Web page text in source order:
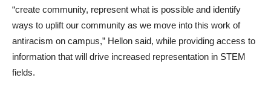
“create community, represent what is possible and identify
ways to uplift our community as we move into this work of
antiracism on campus,” Hellon said, while providing access to
information that will drive increased representation in STEM
fields.